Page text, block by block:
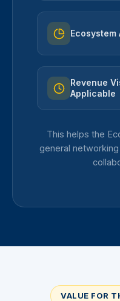
Ecosystem
Revenue
Applicable
This helps the
general
VALUE FOR